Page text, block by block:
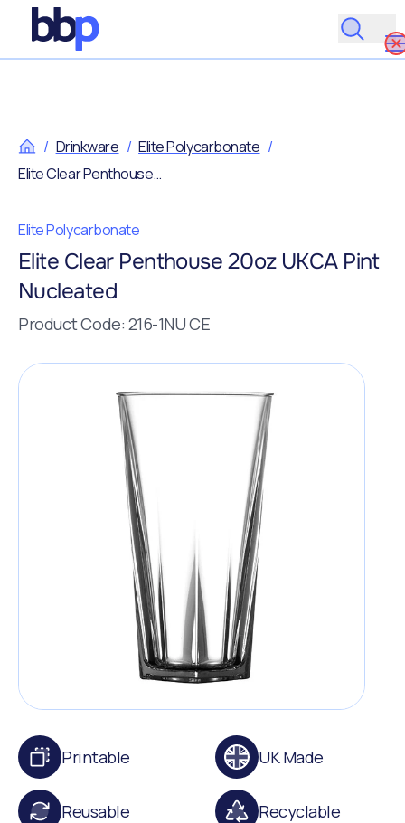
/ Drinkware / Elite Polycarbonate /
Elite Clear Penthouse 20oz UKCA Pint Nucleated
Elite Polycarbonate
Elite Clear Penthouse 20oz UKCA Pint
Nucleated
Product Code: 216-1NU CE
Printable UK Made
Reusable Recyclable